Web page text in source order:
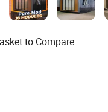
to Compare